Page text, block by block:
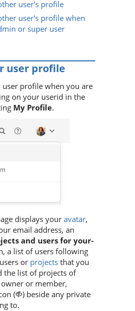
user's profile
user's profile when
or super user
user profile
profile when you are
on your userid in the
My Profile.
displays your avatar,
email address, an
and users for your-
a list of users following
or projects that you
the list of projects of
or member,
(
) beside any private
to.